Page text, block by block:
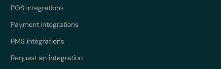
POS integrations
Payment integrations
PMS integrations
Request an integration